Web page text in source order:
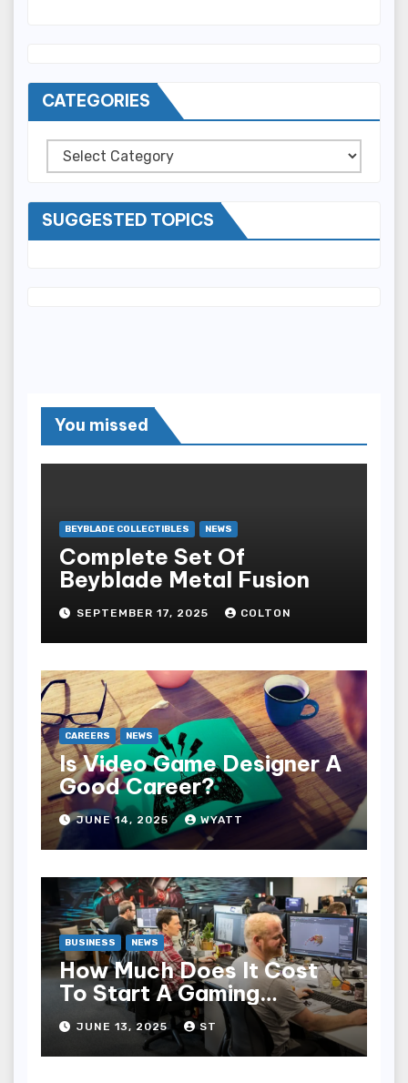
CATEGORIES
Categories
SUGGESTED TOPICS
You missed
BEYBLADE COLLECTIBLES NEWS
Complete Set Of
Beyblade Metal Fusion
SEPTEMBER 17, 2025 COLTON
CAREERS NEWS
Is Video Game Designer A
Good Career?
JUNE 14, 2025 WYATT
BUSINESS NEWS
How Much Does It Cost
To Start A Gaming
Company?
JUNE 13, 2025 ST